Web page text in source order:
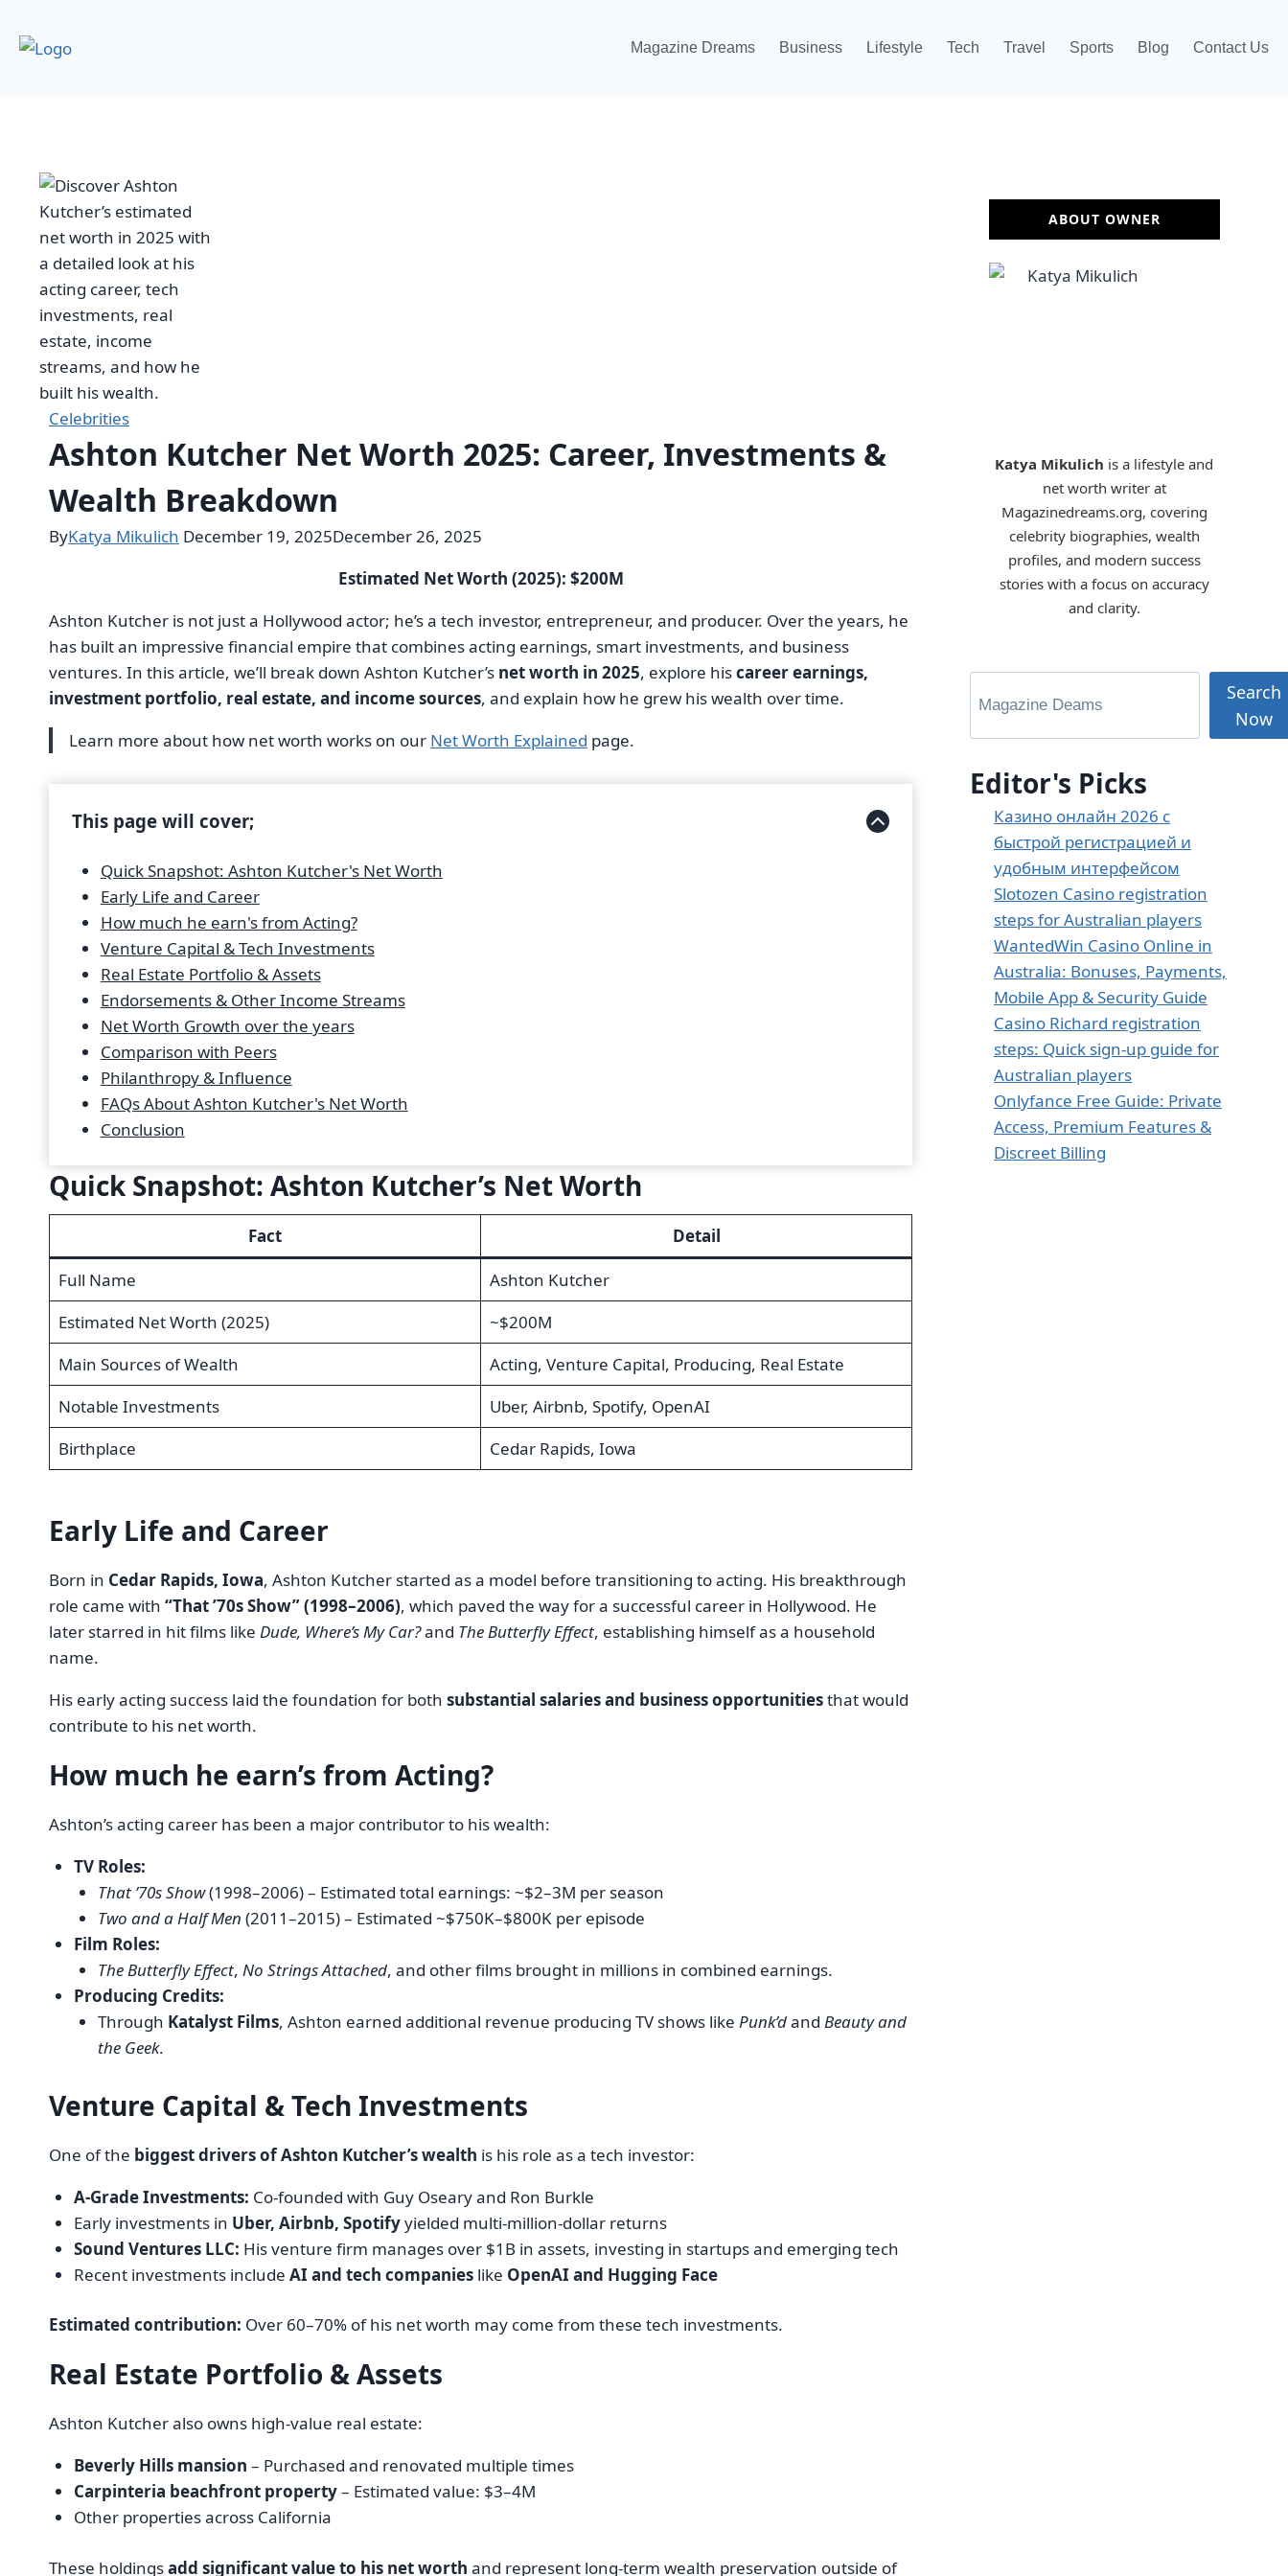
Magazine Dreams Business Lifestyle Tech Travel Sports Blog Contact Us
Celebrities
Ashton Kutcher Net Worth 2025: Career, Investments &
Wealth Breakdown
ByKatya Mikulich December 19, 2025December 26, 2025
Estimated Net Worth (2025): $200M
Ashton Kutcher is not just a Hollywood actor; he’s a tech investor, entrepreneur, and producer. Over the years, he
has built an impressive financial empire that combines acting earnings, smart investments, and business
ventures. In this article, we’ll break down Ashton Kutcher’s net worth in 2025, explore hiscareer earnings,
investment portfolio, real estate, and income sources, and explain how he grew his wealth over time.
Learn more about how net worth works on our Net Worth Explained page.
This page will cover;
Quick Snapshot: Ashton Kutcher's Net Worth
Early Life and Career
How much he earn's from Acting?
Venture Capital & Tech Investments
Real Estate Portfolio & Assets
Endorsements & Other Income Streams
Net Worth Growth over the years
Comparison with Peers
Philanthropy & Influence
FAQs About Ashton Kutcher's Net Worth
Conclusion
Quick Snapshot: Ashton Kutcher’s Net Worth
Fact
Detail
Full Name
Ashton Kutcher
Estimated Net Worth (2025)
~$200M
Main Sources of Wealth
Acting, Venture Capital, Producing, Real Estate
Notable Investments
Uber, Airbnb, Spotify, OpenAI
Birthplace
Cedar Rapids, Iowa
Early Life and Career
Born in Cedar Rapids, Iowa, Ashton Kutcher started as a model before transitioning to acting. His breakthrough
role came with “That ’70s Show” (1998–2006), which paved the way for a successful career in Hollywood. He
later starred in hit films like Dude, Where’s My Car?and The Butterfly Effect, establishing himself as a household
name.
His early acting success laid the foundation for both substantial salaries and business opportunitiesthat would
contribute to his net worth.
How much he earn’s from Acting?
Ashton’s acting career has been a major contributor to his wealth:
TV Roles:
That ’70s Show(1998–2006) – Estimated total earnings: ~$2–3M per season
Two and a Half Men (2011–2015) – Estimated ~$750K–$800K per episode
Film Roles:
The Butterfly Effect, No Strings Attached, and other films brought in millions in combined earnings.
Producing Credits:
Through Katalyst Films, Ashton earned additional revenue producing TV shows like Punk’dand Beauty and
the Geek.
Venture Capital & Tech Investments
One of the biggest drivers of Ashton Kutcher’s wealth is his role as a tech investor:
A-Grade Investments: Co-founded with Guy Oseary and Ron Burkle
Early investments in Uber, Airbnb, Spotifyyielded multi-million-dollar returns
Sound Ventures LLC: His venture firm manages over $1B in assets, investing in startups and emerging tech
Recent investments include AI and tech companieslike OpenAI and Hugging Face
Estimated contribution: Over 60–70% of his net worth may come from these tech investments.
Real Estate Portfolio & Assets
Ashton Kutcher also owns high-value real estate:
Beverly Hills mansion – Purchased and renovated multiple times
Carpinteria beachfront property– Estimated value: $3–4M
Other properties across California
These holdingsadd significant value to his net worth and represent long-term wealth preservation outside of
ABOUT OWNER
Katya Mikulich is a lifestyle and
net worth writer at
Magazinedreams.org, covering
celebrity biographies, wealth
profiles, and modern success
stories with a focus on accuracy
and clarity.
Search
Now
Editor's Picks
Казино онлайн 2026 с
быстрой регистрацией и
удобным интерфейсом
Slotozen Casino registration
steps for Australian players
WantedWin Casino Online in
Australia: Bonuses, Payments,
Mobile App & Security Guide
Casino Richard registration
steps: Quick sign‑up guide for
Australian players
Onlyfance Free Guide: Private
Access, Premium Features &
Discreet Billing